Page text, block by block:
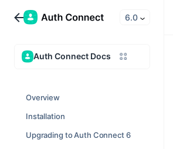
6.0
Auth Connect Docs
Overview
Installation
Upgrading to Auth Connect 6